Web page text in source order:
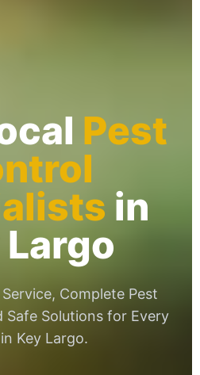
Pest
in
Largo
Complete Pest
Safe Solutions for Every
Key Largo.